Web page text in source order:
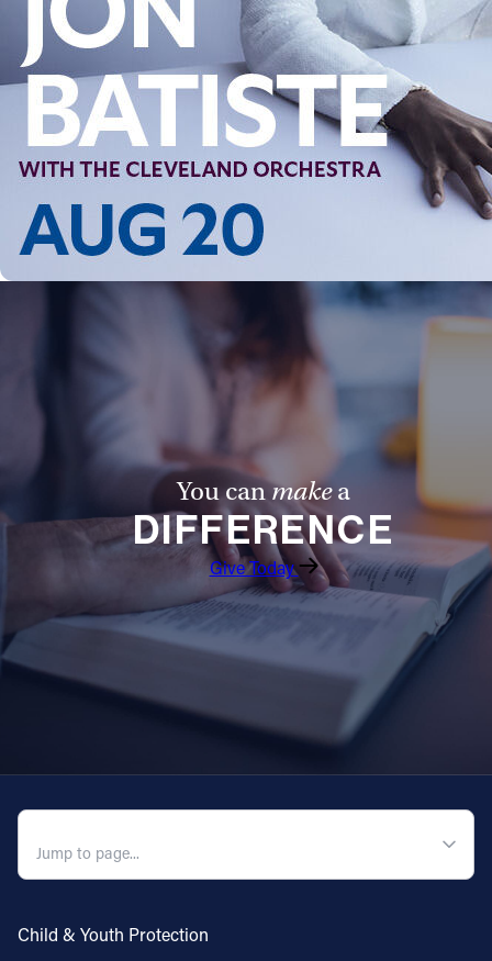
YOUTUBE
VIMEO
You canmakea
DIFFERENCE
Give Today
Child & Youth Protection